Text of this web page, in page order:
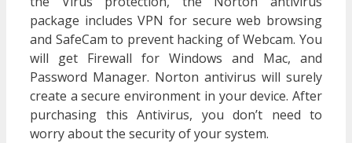
package includes VPN for secure web browsing
and SafeCam to prevent hacking of Webcam. You
will get Firewall for Windows and Mac, and
Password Manager. Norton antivirus will surely
create a secure environment in your device. After
purchasing this Antivirus, you don’t need to
worry about the security of your system.